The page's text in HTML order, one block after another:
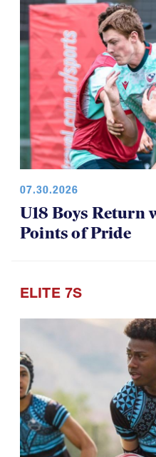
07.30.2026
U18 Boys Return
Points of Pride
ELITE 7S